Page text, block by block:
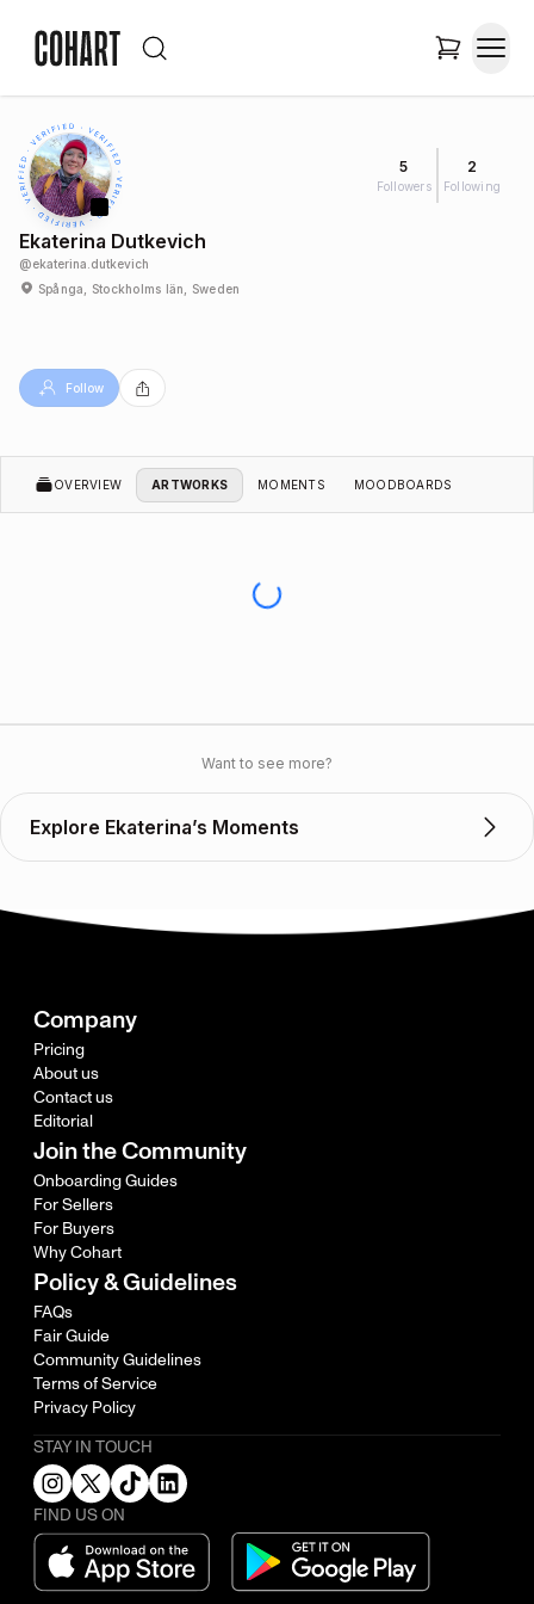
5
Followers
2
Following
Ekaterina Dutkevich
@ekaterina.dutkevich
Spånga, Stockholms län, Sweden
Follow
OVERVIEW ARTWORKS MOMENTS MOODBOARDS
Want to see more?
Explore Ekaterina’s Moments
Company
Pricing
About us
Contact us
Editorial
Join the Community
Onboarding Guides
For Sellers
For Buyers
Why Cohart
Policy & Guidelines
FAQs
Fair Guide
Community Guidelines
Terms of Service
Privacy Policy
STAY IN TOUCH
FIND US ON